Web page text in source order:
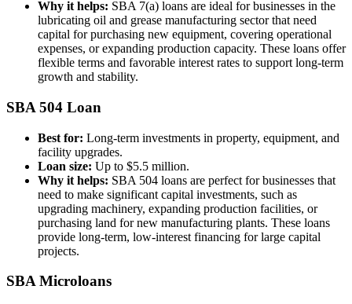
Why it helps: SBA 7(a) loans are ideal for businesses in the
lubricating oil and grease manufacturing sector that need
capital for purchasing new equipment, covering operational
expenses, or expanding production capacity. These loans offer
flexible terms and favorable interest rates to support long-term
growth and stability.
SBA 504 Loan
Best for: Long-term investments in property, equipment, and
facility upgrades.
Loan size: Up to $5.5 million.
Why it helps: SBA 504 loans are perfect for businesses that
need to make significant capital investments, such as
upgrading machinery, expanding production facilities, or
purchasing land for new manufacturing plants. These loans
provide long-term, low-interest financing for large capital
projects.
SBA Microloans